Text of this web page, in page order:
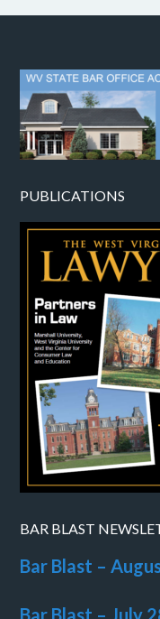
PUBLICATIONS
BAR BLAST
Bar Blast –
Bar Blast – July